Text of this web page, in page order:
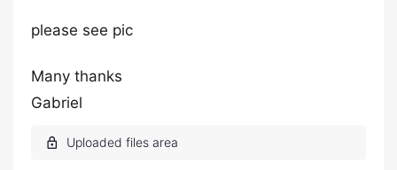
please see pic
Many thanks
Gabriel